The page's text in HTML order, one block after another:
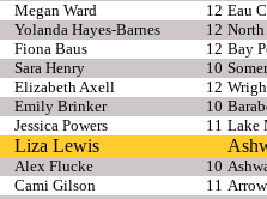
Megan Ward 12 Eau
Yolanda Hayes-Barnes 12 North
Fiona Baus 12 Bay
Sara Henry 10
Elizabeth Axell 12
Emily Brinker 10
Jessica Powers 11 Lake
Liza Lewis
Alex Flucke 10
Cami Gilson 11